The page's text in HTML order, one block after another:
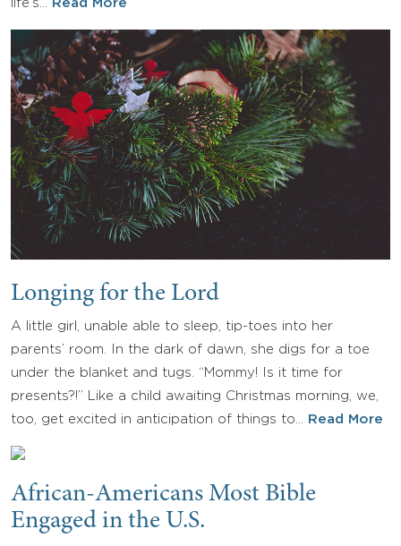
life’s…
Read More
Longing for the Lord
A little girl, unable able to sleep, tip-toes into her
parents’ room. In the dark of dawn, she digs for a toe
under the blanket and tugs. “Mommy! Is it time for
presents?!” Like a child awaiting Christmas morning, we,
too, get excited in anticipation of things to…
Read More
African-Americans Most Bible
Engaged in the U.S.